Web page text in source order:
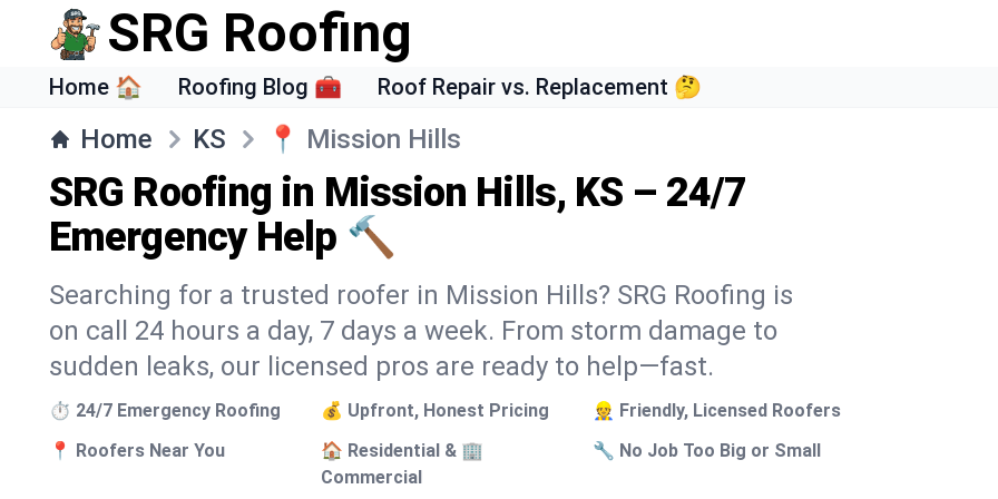
SRG Roofing
Home 🏠 Roofing Blog 🧰 Roof Repair vs. Replacement 🤔
Home KS 📍 Mission Hills
SRG Roofing in Mission Hills, KS – 24/7
Emergency Help 🔨
Searching for a trusted roofer in Mission Hills? SRG Roofing is
on call 24 hours a day, 7 days a week. From storm damage to
sudden leaks, our licensed pros are ready to help—fast.
⏱️ 24/7 Emergency Roofing 💰 Upfront, Honest Pricing
👷 Friendly, Licensed Roofers
📍 Roofers Near You
🏠 Residential & 🏢
Commercial
🔧 No Job Too Big or Small